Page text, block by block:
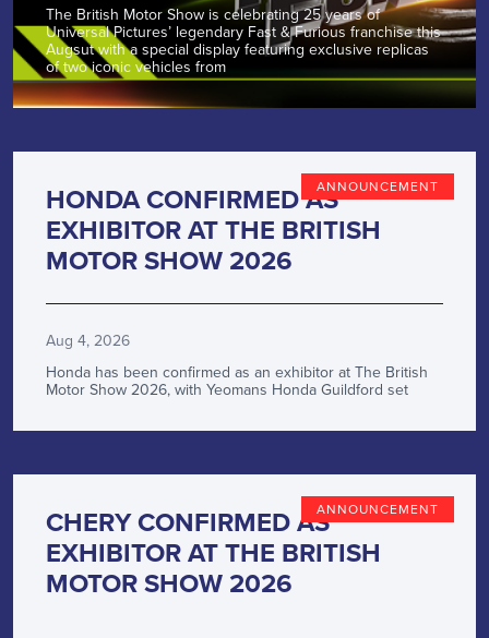
The British Motor Show is celebrating 25 years of
Universal Pictures’ legendary Fast & Furious franchise this
Augsut with a special display featuring exclusive replicas
of two iconic vehicles from
ANNOUNCEMENT
HONDA CONFIRMED AS
EXHIBITOR AT THE BRITISH
MOTOR SHOW 2026
Aug 4, 2026
Honda has been confirmed as an exhibitor at The British
Motor Show 2026, with Yeomans Honda Guildford set
ANNOUNCEMENT
CHERY CONFIRMED AS
EXHIBITOR AT THE BRITISH
MOTOR SHOW 2026